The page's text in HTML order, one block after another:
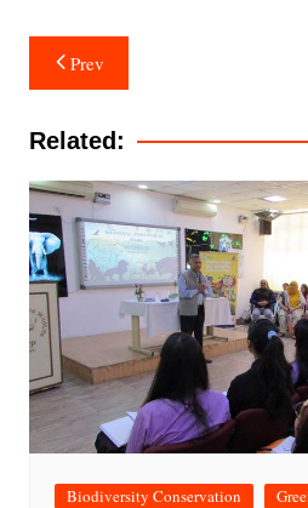
Post
navigation
Prev
Related:
Biodiversity Conservation